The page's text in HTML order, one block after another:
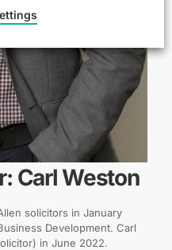
Carl Weston
solicitors in January
Development. Carl
in June 2022.